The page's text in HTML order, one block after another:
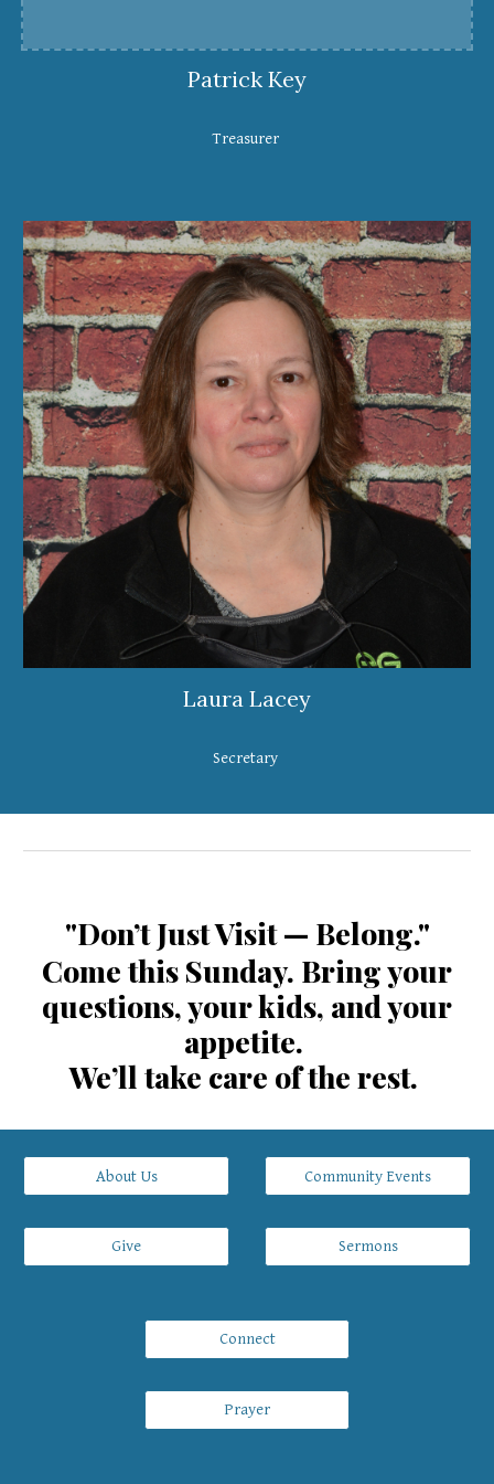
Patrick Key
Treasurer
Laura Lacey
Secretary
"Don’t Just Visit — Belong."
Come this Sunday. Bring your
questions, your kids, and your
appetite.
We’ll take care of the rest.
About Us
Give
Community Events
Sermons
Connect
Prayer